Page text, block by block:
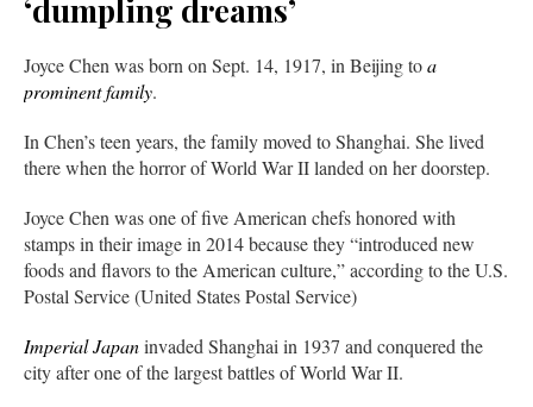
‘dumpling dreams’
Joyce Chen was born on Sept. 14, 1917, in Beijing toa
prominent family.
In Chen’s teen years, the family moved to Shanghai. She lived
there when the horror of World War II landed on her doorstep.
Joyce Chen was one of five American chefs honored with
stamps in their image in 2014 because they “introduced new
foods and flavors to the American culture,” according to the U.S.
Postal Service (United States Postal Service)
Imperial Japaninvaded Shanghai in 1937 and conquered the
city after one of the largest battles of World War II.